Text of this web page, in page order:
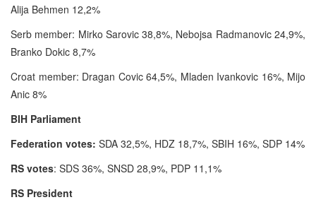
Alija Behmen 12,2%
Serb member: Mirko Sarovic 38,8%, Nebojsa Radmanovic 24,9%,
Branko Dokic 8,7%
Croat member: Dragan Covic 64,5%, Mladen Ivankovic 16%, Mijo
Anic 8%
BIH Parliament
Federation votes: SDA 32,5%, HDZ 18,7%, SBIH 16%, SDP 14%
RS votes: SDS 36%, SNSD 28,9%, PDP 11,1%
RS President